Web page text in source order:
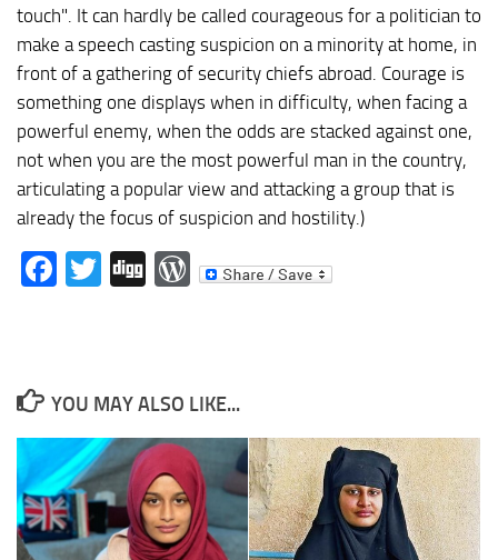
touch". It can hardly be called courageous for a politician to
make a speech casting suspicion on a minority at home, in
front of a gathering of security chiefs abroad. Courage is
something one displays when in difficulty, when facing a
powerful enemy, when the odds are stacked against one,
not when you are the most powerful man in the country,
articulating a popular view and attacking a group that is
already the focus of suspicion and hostility.)
Facebook
Twitter
DiggWordPress
YOU MAY ALSO LIKE...